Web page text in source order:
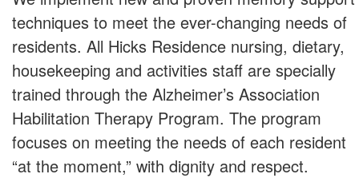
techniques to meet the ever-changing needs of
residents. All Hicks Residence nursing, dietary,
housekeeping and activities staff are specially
trained through the Alzheimer’s Association
Habilitation Therapy Program. The program
focuses on meeting the needs of each resident
“at the moment,” with dignity and respect.